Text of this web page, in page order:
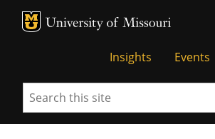
MU Logo
Insights Events
Search